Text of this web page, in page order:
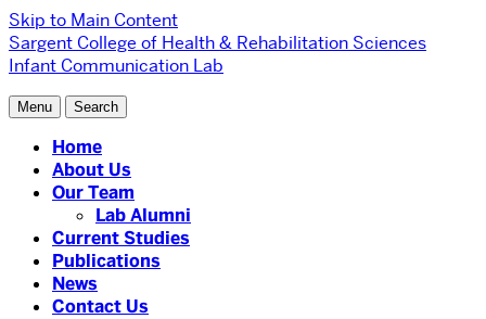
Skip to Main Content
Sargent College of Health & Rehabilitation Sciences
Infant Communication Lab
Menu Search
Home
About Us
Our Team
Lab Alumni
Current Studies
Publications
News
Contact Us